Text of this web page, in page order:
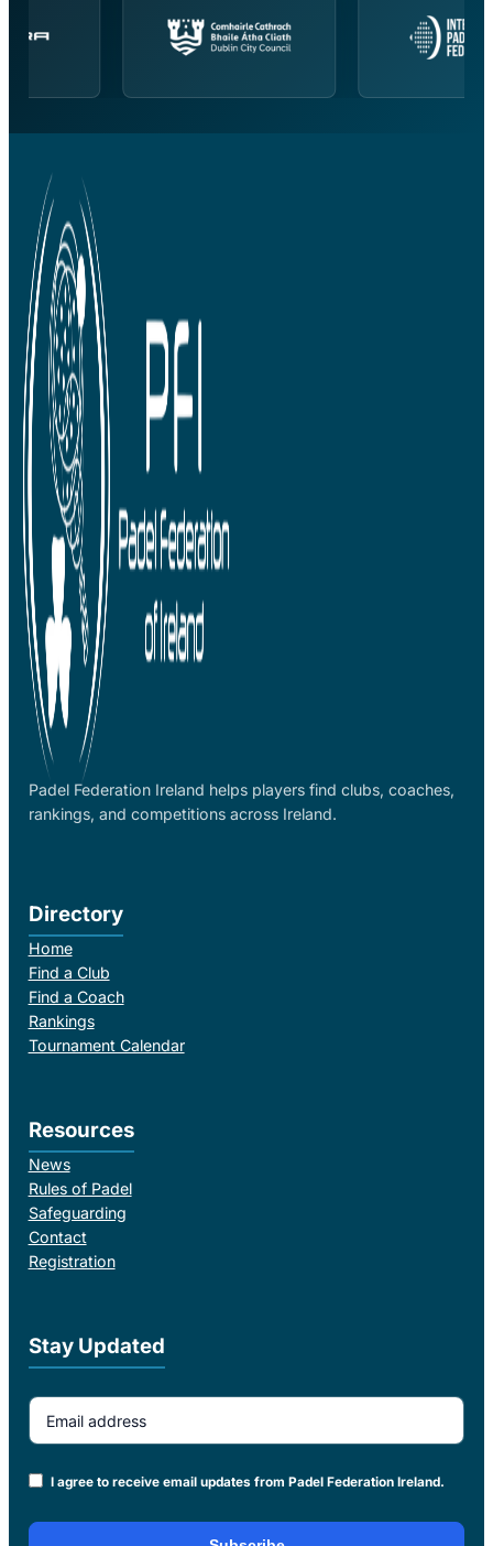
Padel Federation Ireland helps players find clubs, coaches,
rankings, and competitions across Ireland.
Directory
Home
Find a Club
Find a Coach
Rankings
Tournament Calendar
Stay Updated
Email Address
I agree to receive email updates from Padel Federation Ireland.
Resources
News
Rules of Padel
Safeguarding
Contact
Registration